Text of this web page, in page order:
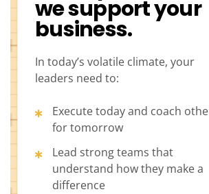
we support your
business.
In today’s volatile climate, your
leaders need to:
Execute today and coach
for tomorrow
Lead strong teams that
understand how they make a
difference